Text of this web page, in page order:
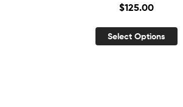
$125.00
Select Options